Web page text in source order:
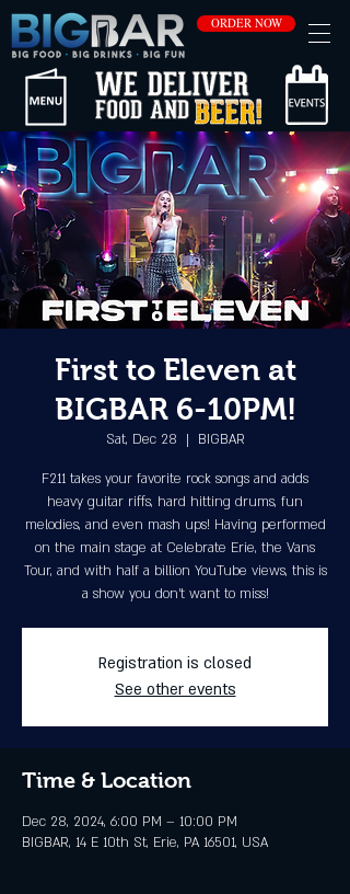
ORDER NOW
First to Eleven at
BIGBAR 6-10PM!
Sat, Dec 28
  |
BIGBAR
F211 takes your favorite rock songs and adds
heavy guitar riffs, hard hitting drums, fun
melodies, and even mash ups! Having performed
on the main stage at Celebrate Erie, the Vans
Tour, and with half a billion YouTube views, this is
a show you don’t want to miss!
Registration is closed
See other events
Time & Location
Dec 28, 2024, 6:00 PM – 10:00 PM
BIGBAR, 14 E 10th St, Erie, PA 16501, USA